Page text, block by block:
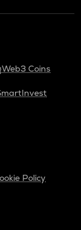
Web3 Coins
Policy